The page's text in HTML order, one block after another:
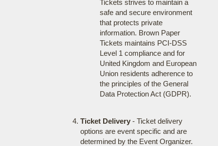
Tickets strives to maintain a
safe and secure environment
that protects private
information. Brown Paper
Tickets maintains PCI-DSS
Level 1 compliance and for
United Kingdom and European
Union residents adherence to
the principles of the General
Data Protection Act (GDPR).
Ticket Delivery- Ticket delivery
options are event specific and are
determined by the Event Organizer.